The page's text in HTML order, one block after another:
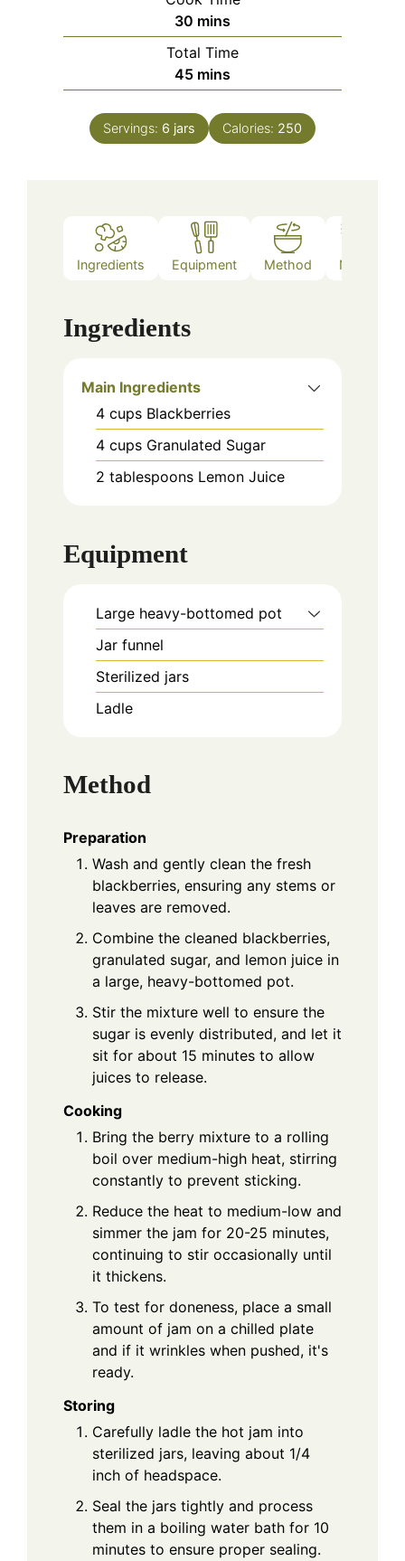
30 minutes
mins
Total Time
45minutes
mins
Servings: 6 jars Calories: 250
Ingredients Equipment Method Notes
Ingredients
Main Ingredients
4 cups Blackberries
4 cups Granulated Sugar
2 tablespoons Lemon Juice
Equipment
Large heavy-bottomed pot
Jar funnel
Sterilized jars
Ladle
Method
Preparation
Wash and gently clean the fresh
blackberries, ensuring any stems or
leaves are removed.
Combine the cleaned blackberries,
granulated sugar, and lemon juice in
a large, heavy-bottomed pot.
Stir the mixture well to ensure the
sugar is evenly distributed, and let it
sit for about 15 minutes to allow
juices to release.
Cooking
Bring the berry mixture to a rolling
boil over medium-high heat, stirring
constantly to prevent sticking.
Reduce the heat to medium-low and
simmer the jam for 20-25 minutes,
continuing to stir occasionally until
it thickens.
To test for doneness, place a small
amount of jam on a chilled plate
and if it wrinkles when pushed, it's
ready.
Storing
Carefully ladle the hot jam into
sterilized jars, leaving about 1/4
inch of headspace.
Seal the jars tightly and process
them in a boiling water bath for 10
minutes to ensure proper sealing.